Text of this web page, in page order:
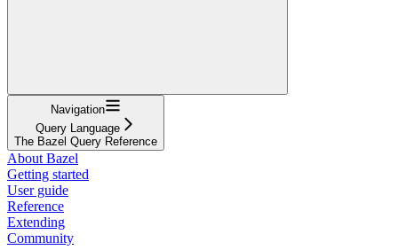
Navigation
Query Language
The Bazel Query Reference
About Bazel
Getting started
User guide
Reference
Extending
Community